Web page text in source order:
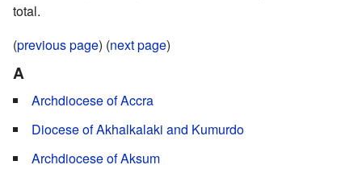
total.
(previous page) (next page)
A
Archdiocese of Accra
Diocese of Akhalkalaki and Kumurdo
Archdiocese of Aksum